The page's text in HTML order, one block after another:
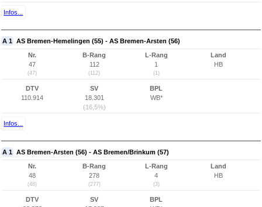
Infos...
A 1 AS Bremen-Hemelingen (55) - AS Bremen-Arsten (56)
Nr.
47
(47)
B-Rang
112
(112)
L-Rang
1
(1)
Land
HB
DTV
110.914
SV
18.301
(16,5%)
BPL
WB*
Infos...
A 1 AS Bremen-Arsten (56) - AS Bremen/Brinkum (57)
Nr.
48
(48)
B-Rang
278
(277)
L-Rang
4
(3)
Land
HB
DTV
SV
BPL